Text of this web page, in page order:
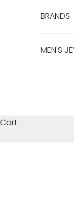
BRANDS
MEN'S
Cart